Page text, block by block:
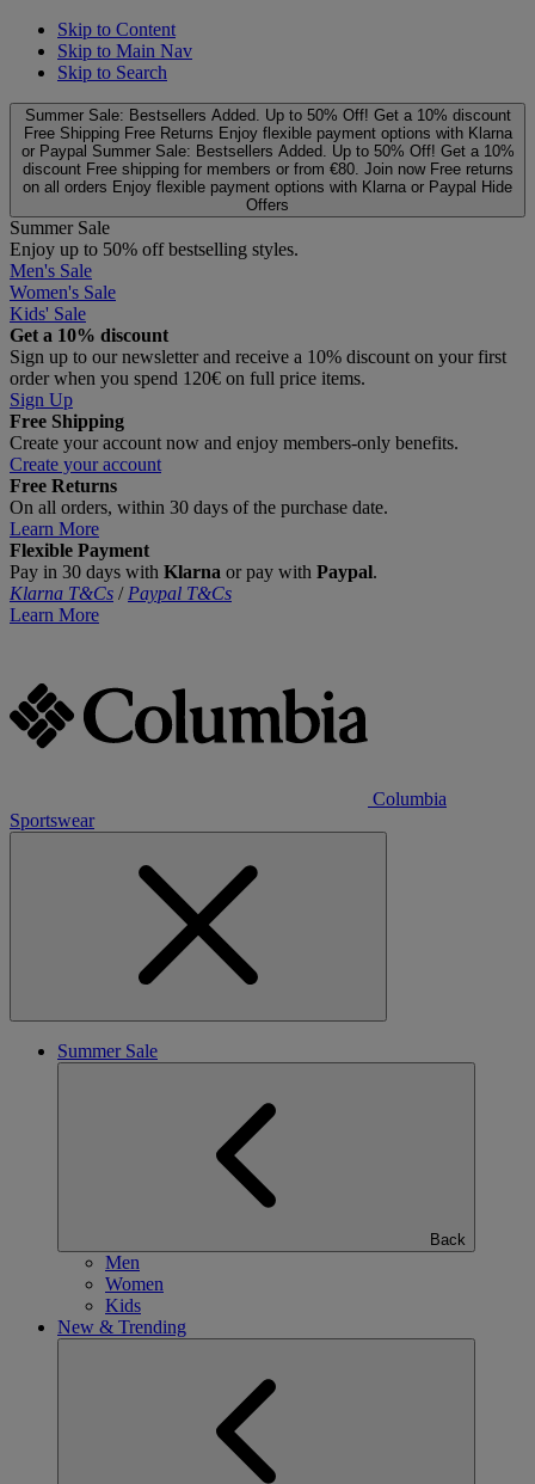
Skip to Content
Skip to Main Nav
Skip to Search
Summer Sale: Bestsellers Added. Up to 50% Off! Get a 10% discount
Free Shipping Free Returns Enjoy flexible payment options with Klarna
or Paypal Summer Sale: Bestsellers Added. Up to 50% Off! Get a 10%
discount Free shipping for members or from €80. Join now Free returns
on all orders Enjoy flexible payment options with Klarna or Paypal Hide
Offers
Summer Sale
Enjoy up to 50% off bestselling styles.
Men's Sale
Women's Sale
Kids' Sale
Get a 10% discount
Sign up to our newsletter and receive a 10% discount on your first
order when you spend 120€ on full price items.
Sign Up
Free Shipping
Create your account now and enjoy members‑only benefits.
Create your account
Free Returns
On all orders, within 30 days of the purchase date.
Learn More
Flexible Payment
Pay in 30 days with Klarna or pay with Paypal.
Klarna T&Cs / Paypal T&Cs
Learn More
Columbia
Sportswear
Summer Sale
Back
Men
Women
Kids
New & Trending